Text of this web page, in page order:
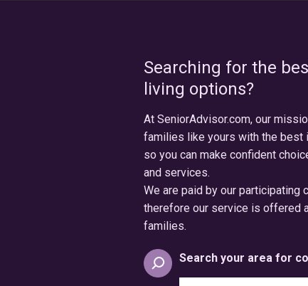
Searching for the
living options?
At SeniorAdvisor.com, our
families like yours with the best
so you can make confident
and services.
We are paid by our participating
therefore our service is offered
families.
Search your area for